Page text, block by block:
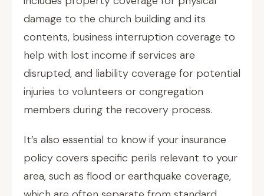
damage to the church building and its
contents, business interruption coverage to
help with lost income if services are
disrupted, and liability coverage for potential
injuries to volunteers or congregation
members during the recovery process.
It’s also essential to know if your insurance
policy covers specific perils relevant to your
area, such as flood or earthquake coverage,